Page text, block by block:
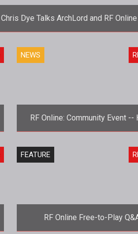
Chris Dye Talks ArchLord and RF
<strong>What's new with
NEWS
RF Online: Community Event --
Your Say
<strong>Meet your RF Online
RF offline.</strong> RF Online is
FEATURE
RF Online Free-to-Play